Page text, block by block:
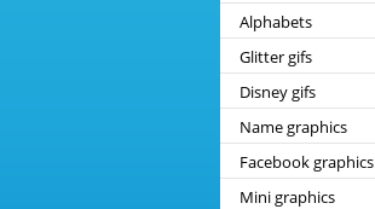
Alphabets
Glitter gifs
Disney gifs
Name graphics
Facebook graphics
Mini graphics